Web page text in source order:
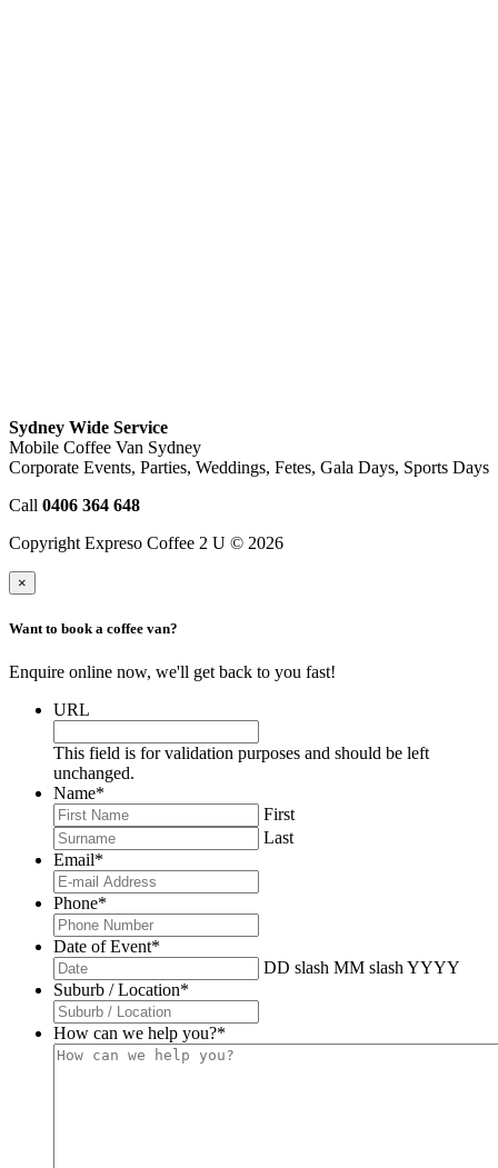
Sydney Wide Service
Mobile Coffee Van Sydney
Corporate Events, Parties, Weddings, Fetes, Gala Days, Sports Days
Call 0406 364 648
Copyright Expreso Coffee 2 U © 2026
×
Want to book a coffee van?
Enquire online now, we'll get back to you fast!
URL
This field is for validation purposes and should be left
unchanged.
Name*
First
Last
Email*
Phone*
Date of Event*
DD slash MM slash YYYY
Suburb / Location*
How can we help you?*